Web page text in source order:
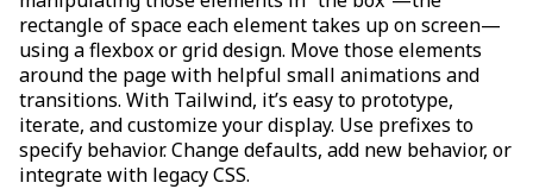
rectangle of space each element takes up on screen—
using a flexbox or grid design. Move those elements
around the page with helpful small animations and
transitions. With Tailwind, it’s easy to prototype,
iterate, and customize your display. Use prefixes to
specify behavior. Change defaults, add new behavior, or
integrate with legacy CSS.